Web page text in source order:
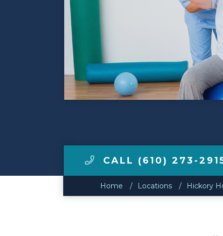
Contact Us
Make a Payment
LCCA.com Home
CALL (610) 273-
Home Locations Hickory